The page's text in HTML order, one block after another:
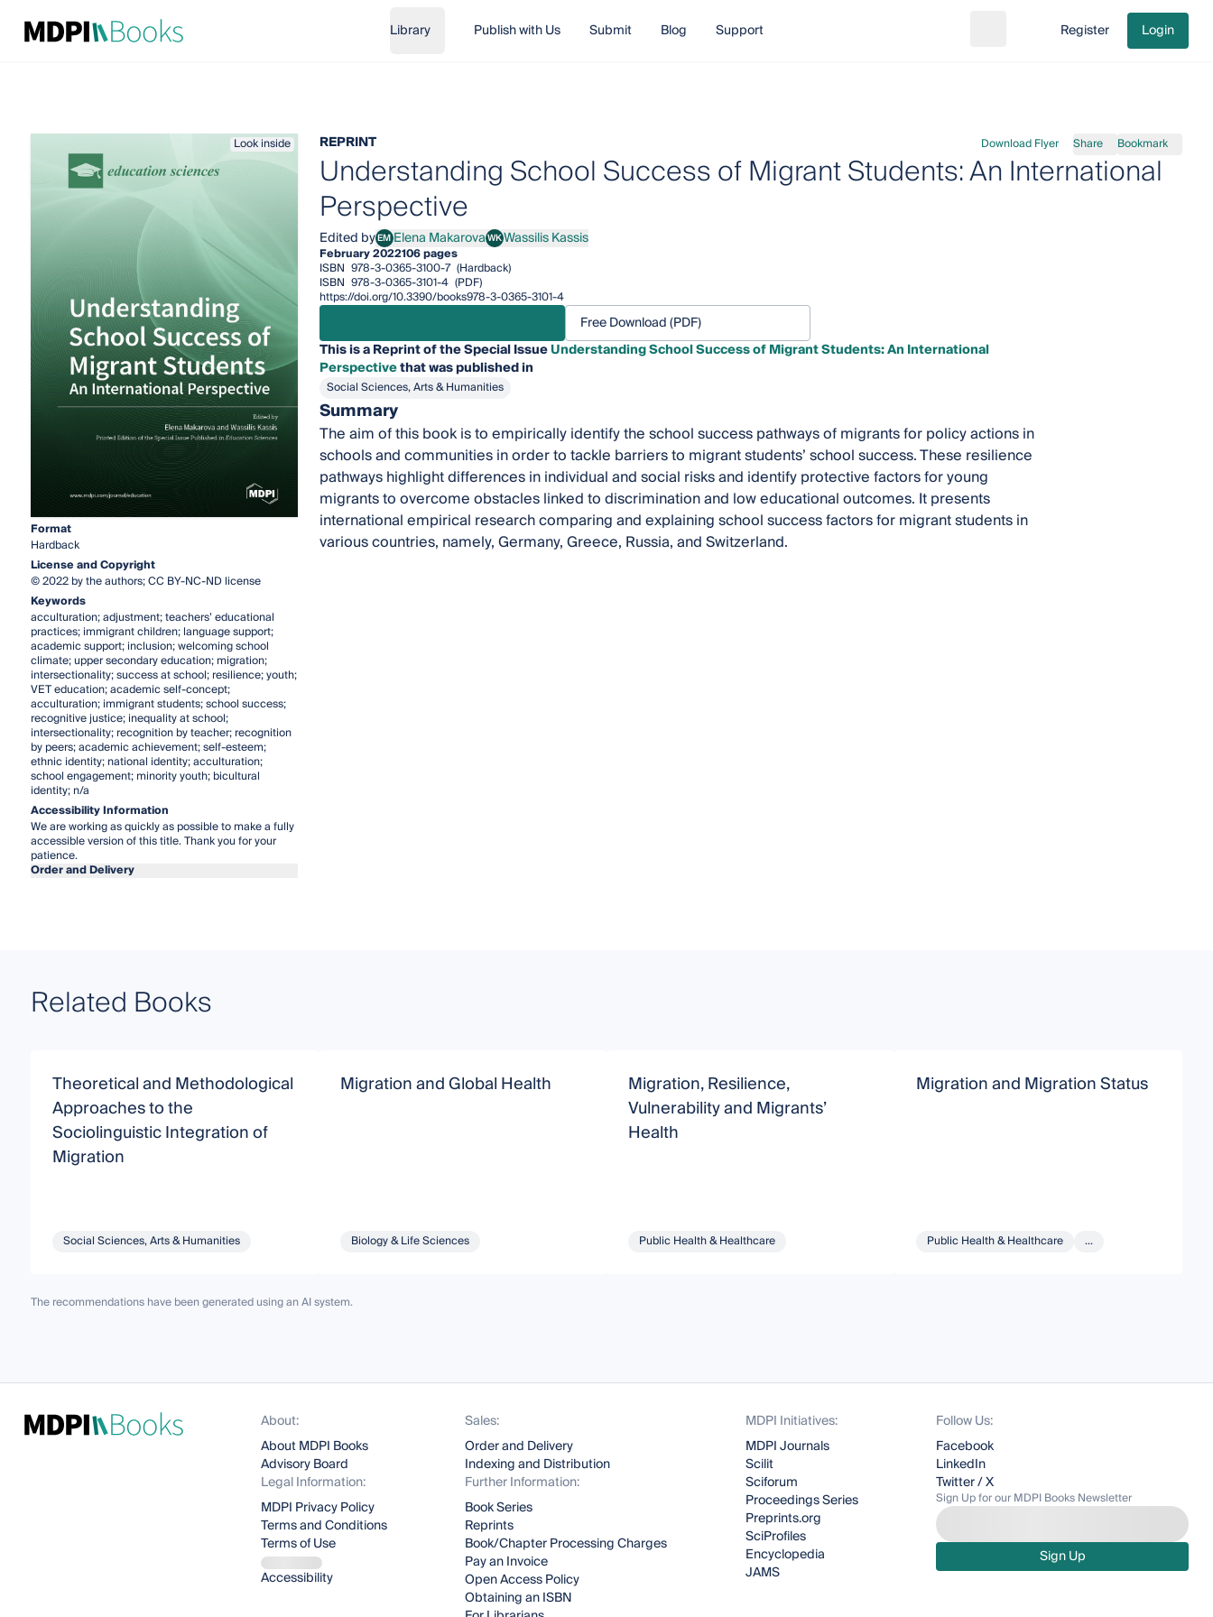
Library Publish with Us Submit Blog Support Go to cart
Register Login
Look inside
Format
Hardback
License and Copyright
© 2022 by the authors; CC BY-NC-ND license
Keywords
acculturation; adjustment; teachers’ educational
practices; immigrant children; language support;
academic support; inclusion; welcoming school
climate; upper secondary education; migration;
intersectionality; success at school; resilience; youth;
VET education; academic self-concept;
acculturation; immigrant students; school success;
recognitive justice; inequality at school;
intersectionality; recognition by teacher; recognition
by peers; academic achievement; self-esteem;
ethnic identity; national identity; acculturation;
school engagement; minority youth; bicultural
identity; n/a
Accessibility Information
We are working as quickly as possible to make a fully
accessible version of this title. Thank you for your
patience.
Order and Delivery
REPRINT Download Flyer Share Bookmark
Understanding School Success of Migrant Students: An International
Perspective
Edited byEMElena Makarova
Elena MakarovaWKWassilis Kassis
Wassilis Kassis
February 2022106 pages
ISBN 978-3-0365-3100-7 (Hardback)
ISBN 978-3-0365-3101-4 (PDF)
https://doi.org/10.3390/books978-3-0365-3101-4
Free Download (PDF)
This is a Reprint of the Special IssueUnderstanding School Success of Migrant Students: An International
Perspectivethat was published in
Social Sciences, Arts & Humanities
Summary
The aim of this book is to empirically identify the school success pathways of migrants for policy actions in
schools and communities in order to tackle barriers to migrant students’ school success. These resilience
pathways highlight differences in individual and social risks and identify protective factors for young
migrants to overcome obstacles linked to discrimination and low educational outcomes. It presents
international empirical research comparing and explaining school success factors for migrant students in
various countries, namely, Germany, Greece, Russia, and Switzerland.
Related Books
Theoretical and Methodological
Approaches to the
Sociolinguistic Integration of
Migration
Social Sciences, Arts & Humanities
Migration and Global Health
Biology & Life Sciences
Migration, Resilience,
Vulnerability and Migrants’
Health
Public Health & Healthcare
Migration and Migration Status
Public Health & Healthcare ...
The recommendations have been generated using an AI system.
About:
About MDPI Books
Advisory Board
Legal Information:
MDPI Privacy Policy
Terms and Conditions
Terms of Use
Accessibility
Sales:
Order and Delivery
Indexing and Distribution
Further Information:
Book Series
Reprints
Book/Chapter Processing Charges
Pay an Invoice
Open Access Policy
Obtaining an ISBN
MDPI Initiatives:
MDPI Journals
Scilit
Sciforum
Proceedings Series
Preprints.org
SciProfiles
Encyclopedia
JAMS
Follow Us:
Facebook
LinkedIn
Twitter / X
Sign Up for our MDPI Books Newsletter
Sign Up